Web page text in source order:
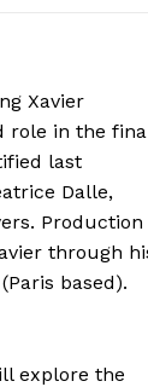
Xavier
role in the
last
Dalle,
Production
through
based).
explore the